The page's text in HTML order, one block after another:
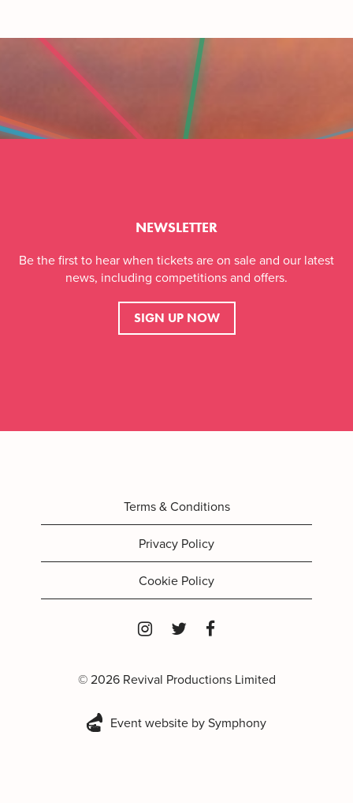
NEWSLETTER
Be the first to hear when tickets are on sale and our latest
news, including competitions and offers.
SIGN UP NOW
Terms & Conditions
Privacy Policy
Cookie Policy
© 2026 Revival Productions Limited
Event website by Symphony